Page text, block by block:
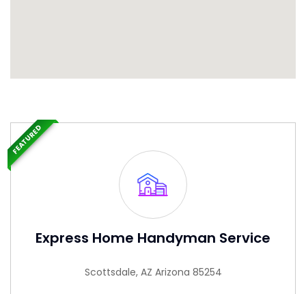
Express Home Handyman Service
Scottsdale, AZ Arizona 85254
FEATURED